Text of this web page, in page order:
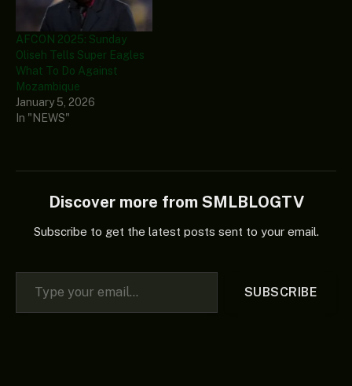
AFCON 2025: Sunday
Oliseh Tells Super Eagles
What To Do Against
Mozambique
January 5, 2026
In "NEWS"
Discover more from SMLBLOGTV
Subscribe to get the latest posts sent to your email.
Type your email…
SUBSCRIBE